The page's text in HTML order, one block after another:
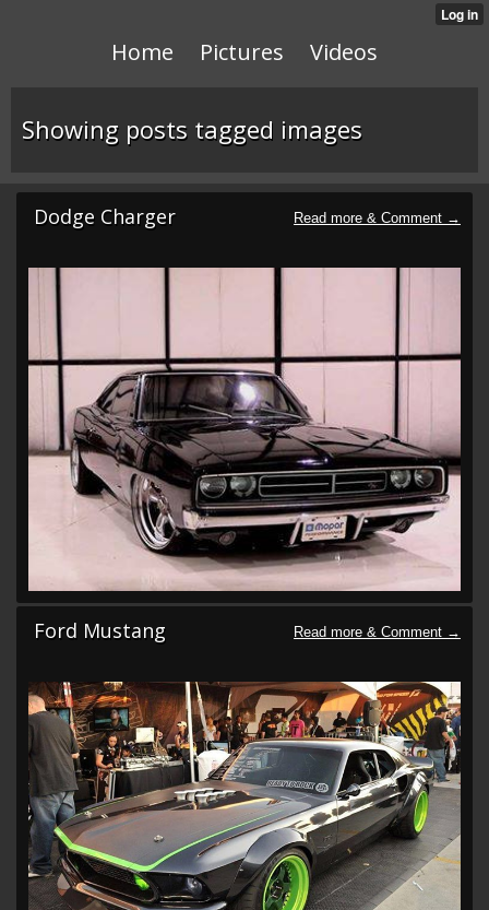
Home Pictures Videos
Showing posts tagged images
Dodge Charger
Ford Mustang